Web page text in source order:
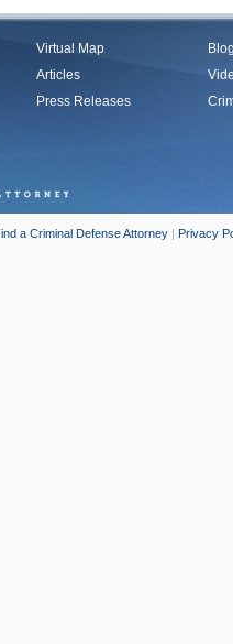
Virtual Map
Articles
Press Releases
a Criminal Defense Attorney | Privacy